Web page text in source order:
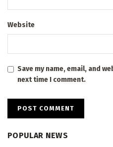
Website
Save my name, email, and
next time I comment.
POPULAR NEWS